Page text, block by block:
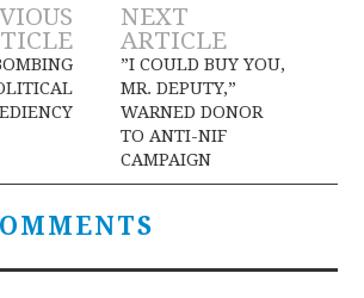
NEXT
ARTICLE
”I COULD BUY YOU,
MR. DEPUTY,”
WARNED DONOR
TO ANTI-NIF
CAMPAIGN